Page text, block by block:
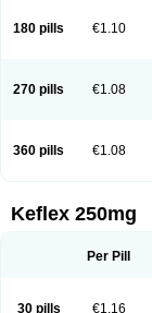
180 pills €1.10
270 pills €1.08
360 pills €1.08
Keflex 250mg
Per Pill
30 pills €1.16